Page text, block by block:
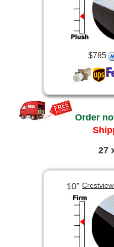
$785
Order
27
10”